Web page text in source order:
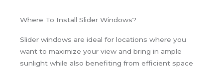
Where To Install Slider Windows?
Slider windows are ideal for locations where you
want to maximize your view and bring in ample
sunlight while also benefiting from efficient space